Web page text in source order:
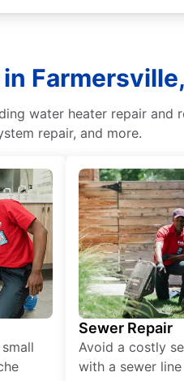
water heater repair
repair, and more.
Sewer Repair
Avoid a costly
with a sewer line